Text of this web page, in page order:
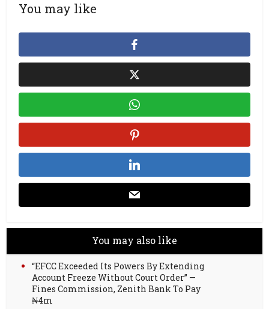
You may like
You may also like
“EFCC Exceeded Its Powers By Extending
Account Freeze Without Court Order” —
Fines Commission, Zenith Bank To Pay
₦4m